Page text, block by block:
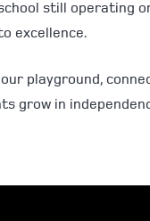
still operating
excellence.
playground,
grow in